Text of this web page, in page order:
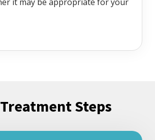
Treatment Steps